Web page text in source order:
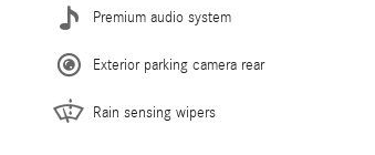
Premium audio system
Exterior parking camera rear
Rain sensing wipers